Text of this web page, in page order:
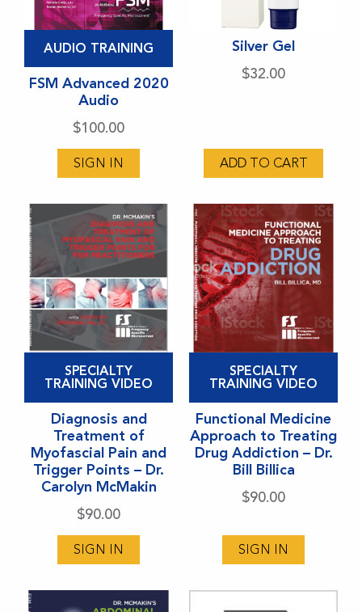
AUDIO TRAINING
FSM Advanced 2020
Audio
$100.00
SIGN IN
This
has
variants.
be
chosen
on
the
product
page
Silver Gel
$32.00
ADD TO CART
SPECIALTY
TRAINING VIDEO
Diagnosis and
Treatment of
Myofascial Pain and
Trigger Points – Dr.
Carolyn McMakin
$90.00
SIGN IN
product
has
multiple
variants.
The
options
the
SPECIALTY
TRAINING VIDEO
Functional Medicine
Approach to Treating
Drug Addiction – Dr.
Bill Billica
$90.00
SIGN IN
product
has
multiple
variants.